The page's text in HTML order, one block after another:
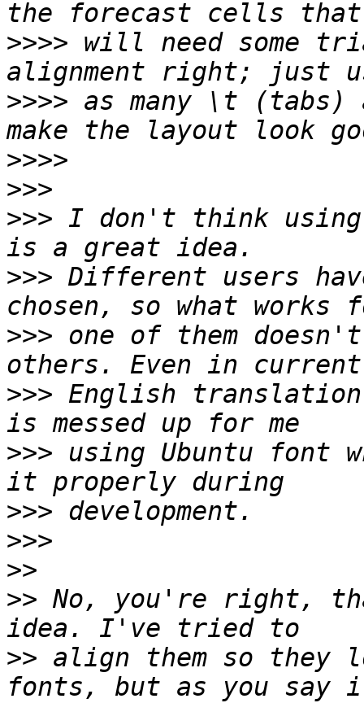
>>>> will need some
>>>> as many \t (tabs)
>>>>
>>>
>>> I don't think
>>> Different users
>>> one of them
>>> English
>>> using Ubuntu font
>>>
>>>
>>
>> No, you're right,
>> align them so they